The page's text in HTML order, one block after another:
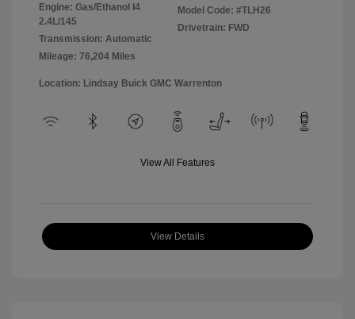
Engine: Gas/Ethanol I4
2.4L/145
Transmission: Automatic
Mileage: 76,204 Miles
Model Code: #TLH26
Drivetrain: FWD
Location: Lindsay Buick GMC Warrenton
View All Features
View Details